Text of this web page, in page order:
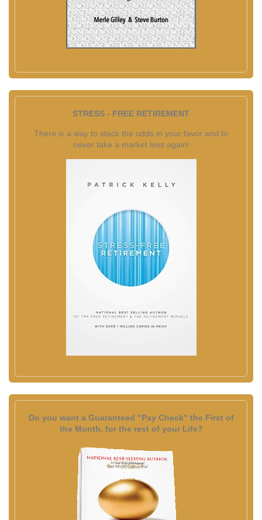
STRESS - FREE RETIREMENT
There is a way to stack the odds in your favor and to
never take a market loss again!
Do you want a Guaranteed "Pay Check" the First of
the Month, for the rest of your Life?